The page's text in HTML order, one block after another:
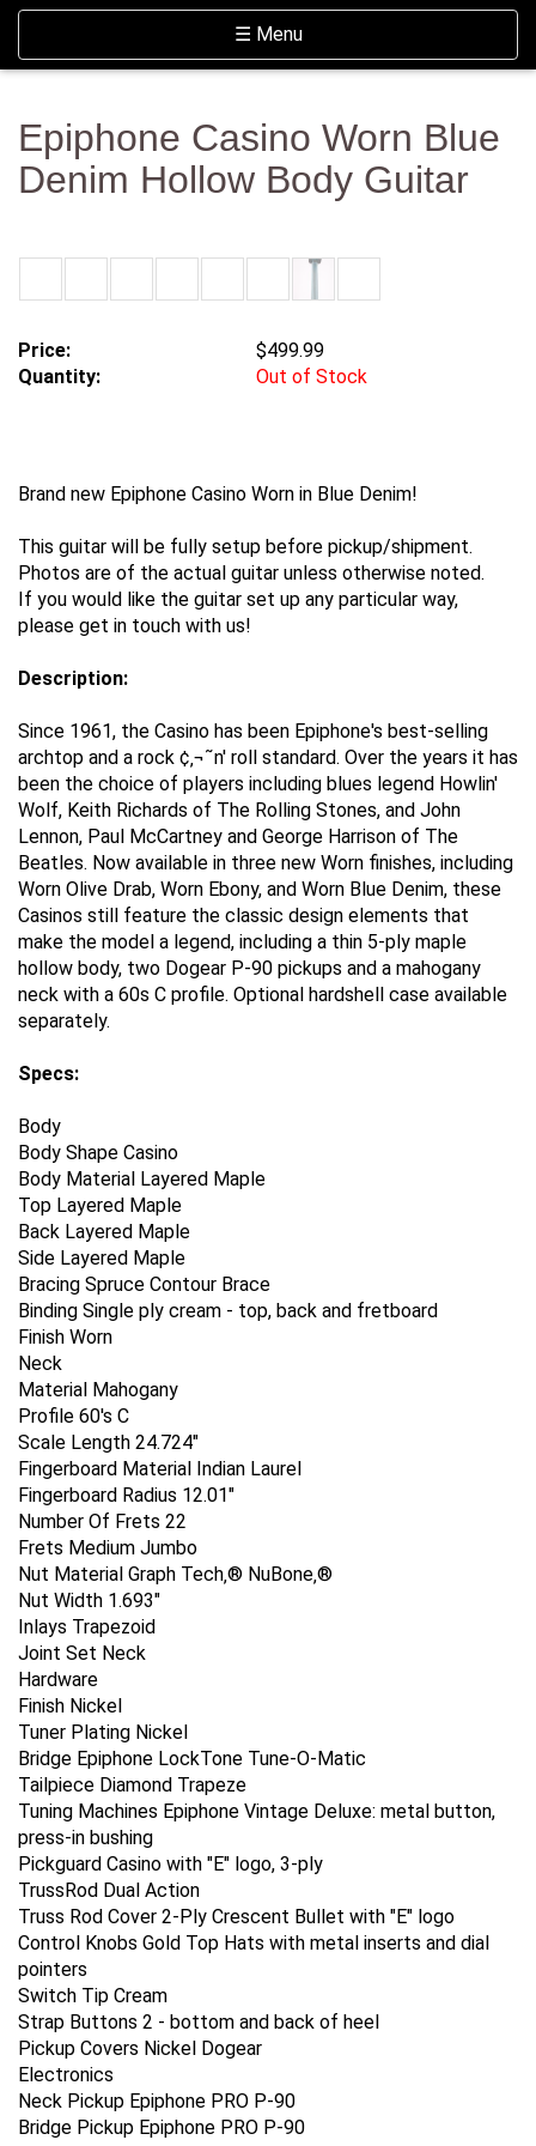
Skip Navigation
Website Accessibility
Toggle navigation
☰ Menu
Epiphone Casino Worn Blue
Denim Hollow Body Guitar
Price:
$499.99
Quantity:
Out of Stock
Brand new Epiphone Casino Worn in Blue Denim!
This guitar will be fully setup before pickup/shipment.
Photos are of the actual guitar unless otherwise noted.
If you would like the guitar set up any particular way,
please get in touch with us!
Description:
Since 1961, the Casino has been Epiphone's best-selling
archtop and a rock ¢‚¬˜n' roll standard. Over the years it has
been the choice of players including blues legend Howlin'
Wolf, Keith Richards of The Rolling Stones, and John
Lennon, Paul McCartney and George Harrison of The
Beatles. Now available in three new Worn finishes, including
Worn Olive Drab, Worn Ebony, and Worn Blue Denim, these
Casinos still feature the classic design elements that
make the model a legend, including a thin 5-ply maple
hollow body, two Dogear P-90 pickups and a mahogany
neck with a 60s C profile. Optional hardshell case available
separately.
Specs:
Body
Body Shape Casino
Body Material Layered Maple
Top Layered Maple
Back Layered Maple
Side Layered Maple
Bracing Spruce Contour Brace
Binding Single ply cream - top, back and fretboard
Finish Worn
Neck
Material Mahogany
Profile 60's C
Scale Length 24.724"
Fingerboard Material Indian Laurel
Fingerboard Radius 12.01"
Number Of Frets 22
Frets Medium Jumbo
Nut Material Graph Tech‚® NuBone‚®
Nut Width 1.693"
Inlays Trapezoid
Joint Set Neck
Hardware
Finish Nickel
Tuner Plating Nickel
Bridge Epiphone LockTone Tune-O-Matic
Tailpiece Diamond Trapeze
Tuning Machines Epiphone Vintage Deluxe: metal button,
press-in bushing
Pickguard Casino with "E" logo, 3-ply
TrussRod Dual Action
Truss Rod Cover 2-Ply Crescent Bullet with "E" logo
Control Knobs Gold Top Hats with metal inserts and dial
pointers
Switch Tip Cream
Strap Buttons 2 - bottom and back of heel
Pickup Covers Nickel Dogear
Electronics
Neck Pickup Epiphone PRO P-90
Bridge Pickup Epiphone PRO P-90